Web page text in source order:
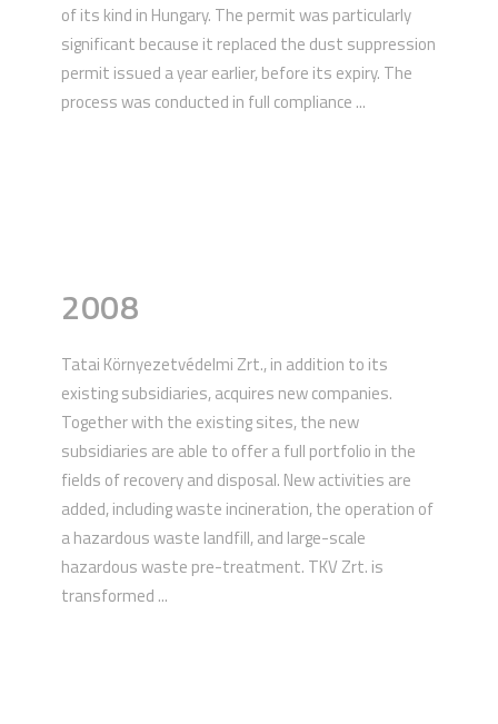
of its kind in Hungary. The permit was particularly
significant because it replaced the dust suppression
permit issued a year earlier, before its expiry. The
process was conducted in full compliance ...
2008
Tatai Környezetvédelmi Zrt., in addition to its
existing subsidiaries, acquires new companies.
Together with the existing sites, the new
subsidiaries are able to offer a full portfolio in the
fields of recovery and disposal. New activities are
added, including waste incineration, the operation of
a hazardous waste landfill, and large-scale
hazardous waste pre-treatment. TKV Zrt. is
transformed ...